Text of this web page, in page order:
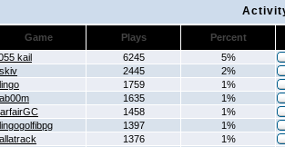
Game Plays
Percent
kail 6245
5%
2445
2%
1759
1%
1635
1%
1458
1%
1397
1%
1376
1%